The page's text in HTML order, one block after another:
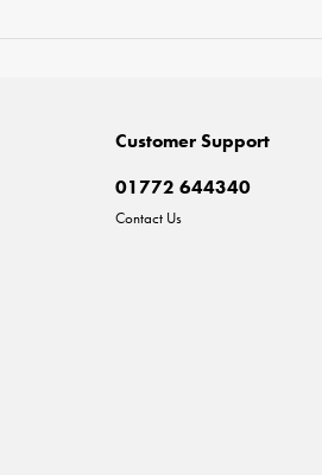
Customer Support
01772 644340
Contact Us